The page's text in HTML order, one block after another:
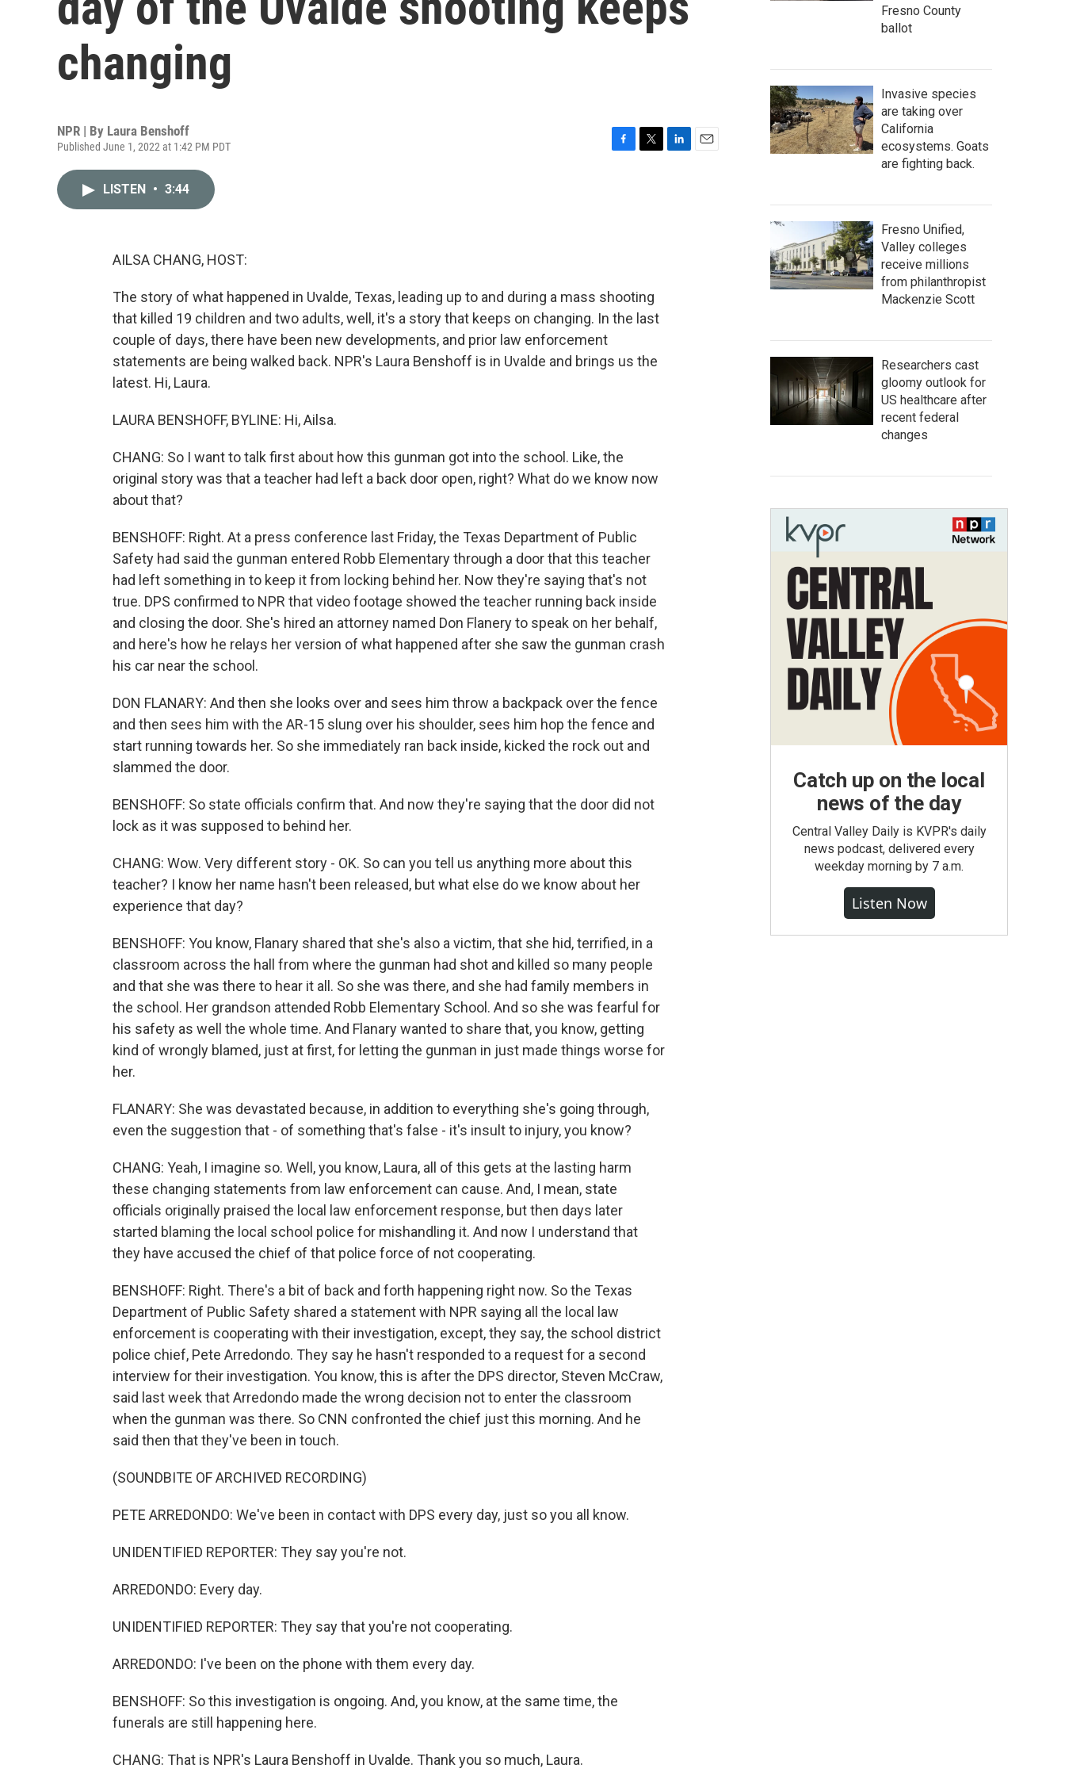
changing
NPR | By Laura Benshoff
Published June 1, 2022 at 1:42 PM PDT
LISTEN • 3:44
AILSA CHANG, HOST:
The story of what happened in Uvalde, Texas, leading up to and during a mass shooting
that killed 19 children and two adults, well, it's a story that keeps on changing. In the last
couple of days, there have been new developments, and prior law enforcement
statements are being walked back. NPR's Laura Benshoff is in Uvalde and brings us the
latest. Hi, Laura.
LAURA BENSHOFF, BYLINE: Hi, Ailsa.
CHANG: So I want to talk first about how this gunman got into the school. Like, the
original story was that a teacher had left a back door open, right? What do we know now
about that?
BENSHOFF: Right. At a press conference last Friday, the Texas Department of Public
Safety had said the gunman entered Robb Elementary through a door that this teacher
had left something in to keep it from locking behind her. Now they're saying that's not
true. DPS confirmed to NPR that video footage showed the teacher running back inside
and closing the door. She's hired an attorney named Don Flanery to speak on her behalf,
and here's how he relays her version of what happened after she saw the gunman crash
his car near the school.
DON FLANARY: And then she looks over and sees him throw a backpack over the fence
and then sees him with the AR-15 slung over his shoulder, sees him hop the fence and
start running towards her. So she immediately ran back inside, kicked the rock out and
slammed the door.
BENSHOFF: So state officials confirm that. And now they're saying that the door did not
lock as it was supposed to behind her.
CHANG: Wow. Very different story - OK. So can you tell us anything more about this
teacher? I know her name hasn't been released, but what else do we know about her
experience that day?
BENSHOFF: You know, Flanary shared that she's also a victim, that she hid, terrified, in a
classroom across the hall from where the gunman had shot and killed so many people
and that she was there to hear it all. So she was there, and she had family members in
the school. Her grandson attended Robb Elementary School. And so she was fearful for
his safety as well the whole time. And Flanary wanted to share that, you know, getting
kind of wrongly blamed, just at first, for letting the gunman in just made things worse for
her.
FLANARY: She was devastated because, in addition to everything she's going through,
even the suggestion that - of something that's false - it's insult to injury, you know?
CHANG: Yeah, I imagine so. Well, you know, Laura, all of this gets at the lasting harm
these changing statements from law enforcement can cause. And, I mean, state
officials originally praised the local law enforcement response, but then days later
started blaming the local school police for mishandling it. And now I understand that
they have accused the chief of that police force of not cooperating.
BENSHOFF: Right. There's a bit of back and forth happening right now. So the Texas
Department of Public Safety shared a statement with NPR saying all the local law
enforcement is cooperating with their investigation, except, they say, the school district
police chief, Pete Arredondo. They say he hasn't responded to a request for a second
interview for their investigation. You know, this is after the DPS director, Steven McCraw,
said last week that Arredondo made the wrong decision not to enter the classroom
when the gunman was there. So CNN confronted the chief just this morning. And he
said then that they've been in touch.
(SOUNDBITE OF ARCHIVED RECORDING)
PETE ARREDONDO: We've been in contact with DPS every day, just so you all know.
UNIDENTIFIED REPORTER: They say you're not.
ARREDONDO: Every day.
UNIDENTIFIED REPORTER: They say that you're not cooperating.
ARREDONDO: I've been on the phone with them every day.
BENSHOFF: So this investigation is ongoing. And, you know, at the same time, the
funerals are still happening here.
CHANG: That is NPR's Laura Benshoff in Uvalde. Thank you so much, Laura.
Fresno County
ballot
Invasive species
are taking over
California
ecosystems. Goats
are fighting back.
Fresno Unified,
Valley colleges
receive millions
from philanthropist
Mackenzie Scott
Researchers cast
gloomy outlook for
US healthcare after
recent federal
changes
Catch up on the local
news of the day
Central Valley Daily is KVPR's daily
news podcast, delivered every
weekday morning by 7 a.m.
Listen Now